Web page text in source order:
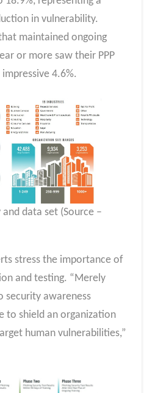
in vulnerability.
maintained ongoing
or more saw their PPP
4.6%.
data set (Source –
stress the importance of
and testing. “Merely
security awareness
to shield an organization
human vulnerabilities,”